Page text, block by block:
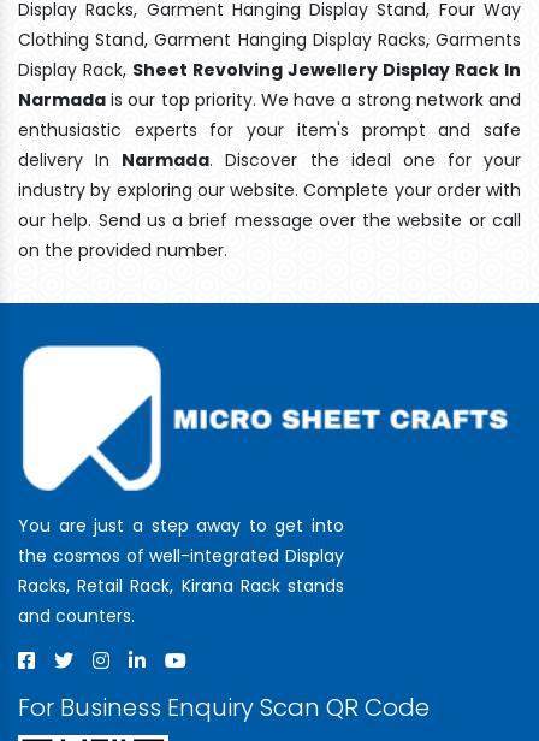
Display Racks, Garment Hanging Display Stand, Four Way
Clothing Stand, Garment Hanging Display Racks, Garments
Display Rack, Sheet Revolving Jewellery Display Rack In
Narmada is our top priority. We have a strong network and
enthusiastic experts for your item's prompt and safe
delivery In Narmada. Discover the ideal one for your
industry by exploring our website. Complete your order with
our help. Send us a brief message over the website or call
on the provided number.
You are just a step away to get into
the cosmos of well-integrated Display
Racks, Retail Rack, Kirana Rack stands
and counters.
For Business Enquiry Scan QR Code